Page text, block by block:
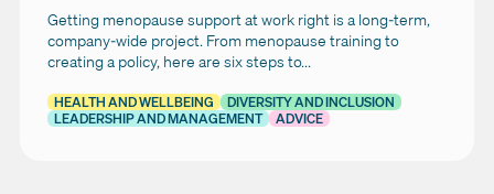
Getting menopause support at work right is a long-term,
company-wide project. From menopause training to
creating a policy, here are six steps to...
HEALTH AND WELLBEING
DIVERSITY AND INCLUSION
LEADERSHIP AND MANAGEMENT
ADVICE